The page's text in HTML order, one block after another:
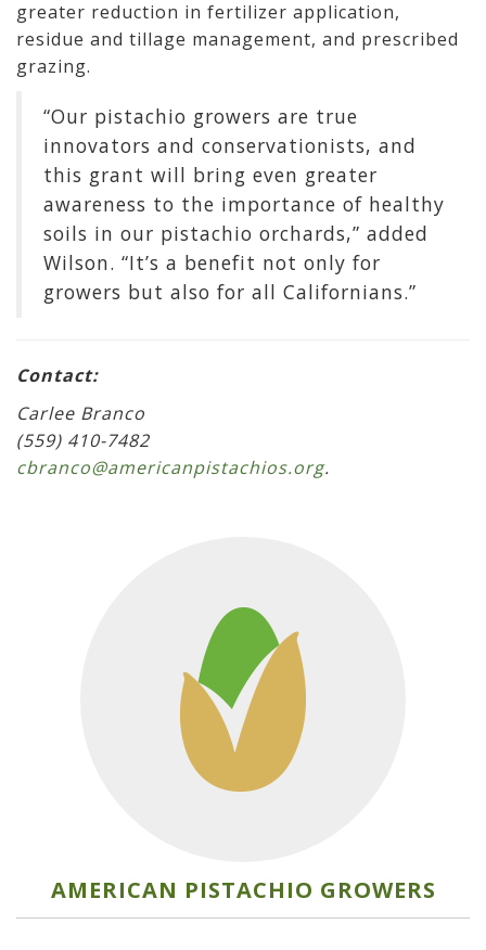
greater reduction in fertilizer application,
residue and tillage management, and prescribed
grazing.
“Our pistachio growers are true
innovators and conservationists, and
this grant will bring even greater
awareness to the importance of healthy
soils in our pistachio orchards,” added
Wilson. “It’s a benefit not only for
growers but also for all Californians.”
Contact:
Carlee Branco
(559) 410-7482
cbranco@americanpistachios.org.
AMERICAN PISTACHIO GROWERS